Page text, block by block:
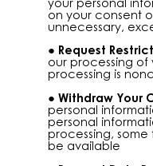
on your consent
unnecessary,
Request
our processing of
processing is
Withdraw Your
personal
personal
processing,
be available